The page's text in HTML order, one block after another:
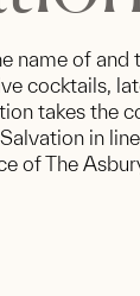
name of and
cocktails,
takes the
in
of The